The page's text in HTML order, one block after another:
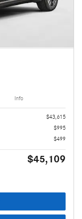
Info
$43,615
$995
$499
$45,109